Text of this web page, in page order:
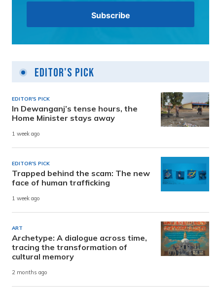
Editor's Pick
EDITOR'S PICK
In Dewanganj’s tense hours, the
Home Minister stays away
1 week ago
EDITOR'S PICK
Trapped behind the scam: The new
face of human trafficking
1 week ago
ART
Archetype: A dialogue across time,
tracing the transformation of
cultural memory
2 months ago